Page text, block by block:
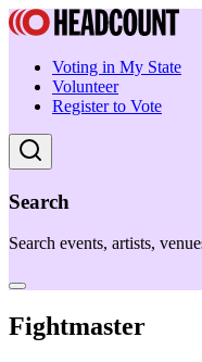
Voting in My State
Volunteer
Register to Vote
Search
Search events, artists,
Fightmaster